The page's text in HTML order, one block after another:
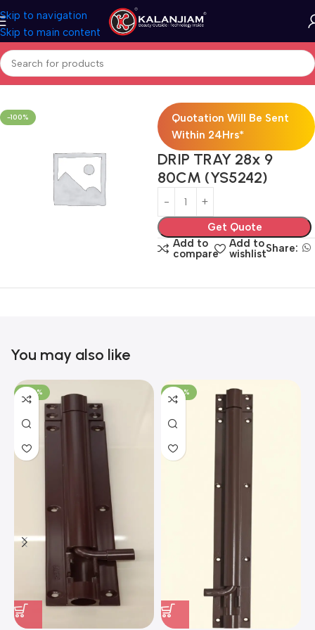
Skip to navigation
Skip to main content
Home Modular Kitchen Accessories Baskets
-100%
Quotation Will Be Sent
Within 24Hrs*
DRIP TRAY 28x 9
80CM (YS5242)
Get Quote
Add to
compare
Add to
wishlistShare:
You may also like
-100% -100%